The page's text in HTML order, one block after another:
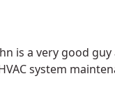
is a very good
system